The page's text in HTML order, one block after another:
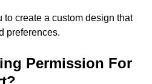
create a custom design that
preferences.
Permission For